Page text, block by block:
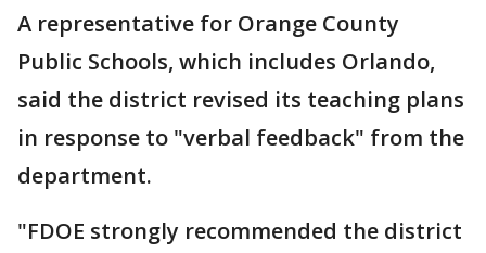
A representative for Orange County
Public Schools, which includes Orlando,
said the district revised its teaching plans
in response to "verbal feedback" from the
department.
"FDOE strongly recommended the district